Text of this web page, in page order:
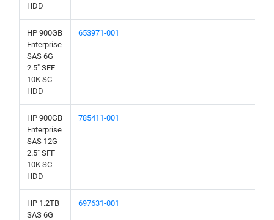
HDD
HP 900GB
Enterprise
SAS 6G
2.5" SFF
10K SC
HDD
653971-001
HP 900GB
Enterprise
SAS 12G
2.5" SFF
10K SC
HDD
785411-001
HP 1.2TB
SAS 6G
697631-001